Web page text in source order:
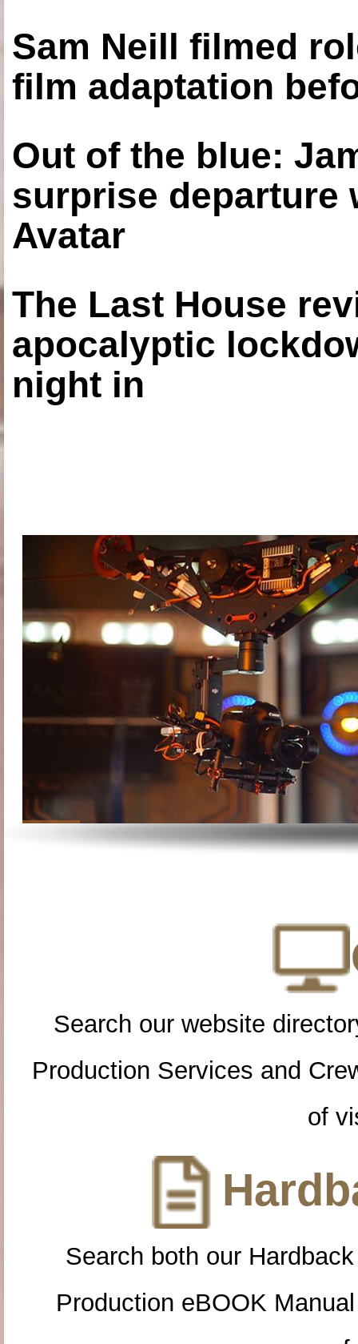
Sam Neill filmed
film adaptation
Out of the blue:
surprise departure
Avatar
The Last House
apocalyptic
night in
Search our website
Production Services and
of
Search both our
Production eBOOK